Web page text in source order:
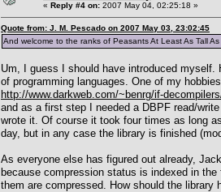
« Reply #4 on: 2007 May 04, 02:25:18 »
Quote from: J. M. Pescado on 2007 May 03, 23:02:45
And welcome to the ranks of Peasants At Least As Tall
Um, I guess I should have introduced
of programming languages. One of my
http://www.darkweb.com/~benrg/if-
and as a first step I needed a DBPF read/
wrote it. Of course it took four times as long
day, but in any case the library is finished
As everyone else has figured out already,
because compression status is indexed in
them are compressed. How should the library